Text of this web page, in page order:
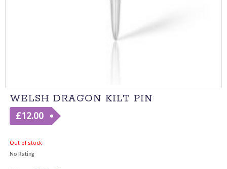
WELSH DRAGON KILT PIN
£12.00
Out of stock
No Rating